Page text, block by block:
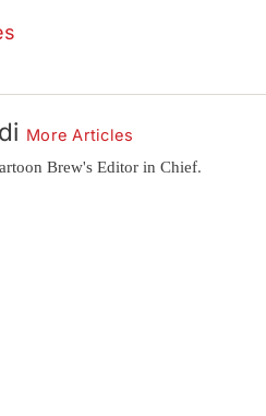
More Articles
Brew's Editor in Chief.